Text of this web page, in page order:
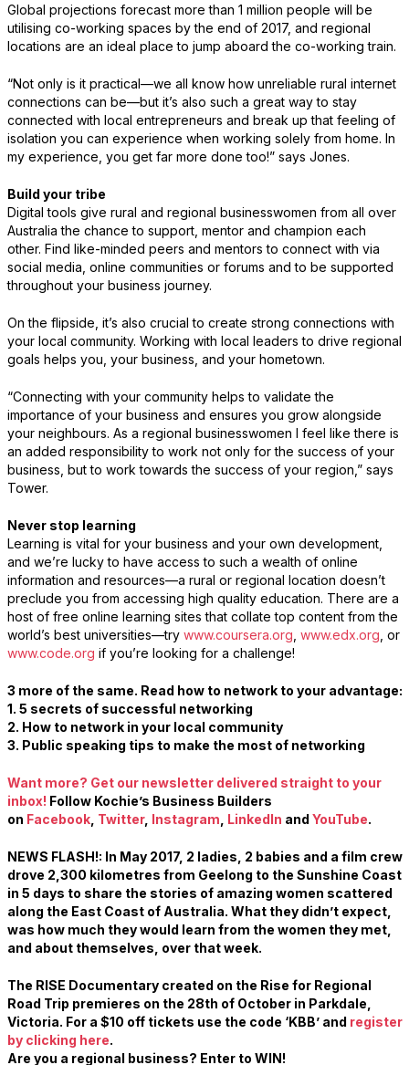
Global projections forecast more than 1 million people will be
utilising co-working spaces by the end of 2017, and regional
locations are an ideal place to jump aboard the co-working train.
“Not only is it practical—we all know how unreliable rural internet
connections can be—but it’s also such a great way to stay
connected with local entrepreneurs and break up that feeling of
isolation you can experience when working solely from home. In
my experience, you get far more done too!” says Jones.
Build your tribe
Digital tools give rural and regional businesswomen from all over
Australia the chance to support, mentor and champion each
other. Find like-minded peers and mentors to connect with via
social media, online communities or forums and to be supported
throughout your business journey.
On the flipside, it’s also crucial to create strong connections with
your local community. Working with local leaders to drive regional
goals helps you, your business, and your hometown.
“Connecting with your community helps to validate the
importance of your business and ensures you grow alongside
your neighbours. As a regional businesswomen I feel like there is
an added responsibility to work not only for the success of your
business, but to work towards the success of your region,” says
Tower.
Never stop learning
Learning is vital for your business and your own development,
and we’re lucky to have access to such a wealth of online
information and resources—a rural or regional location doesn’t
preclude you from accessing high quality education. There are a
host of free online learning sites that collate top content from the
world’s best universities—try www.coursera.org www.edx.org , or
www.code.org if you’re looking for a challenge!
3 more of the same. Read how to network to your advantage:
1. 5 secrets of successful networking
2. How to network in your local community
3. Public speaking tips to make the most of networking
Want more? Get our newsletter delivered straight to your
inbox! Follow Kochie’s Business Builders
on Facebook, Twitter, Instagram LinkedIn and YouTube.
NEWS FLASH!: In May 2017, 2 ladies, 2 babies and a film crew
drove 2,300 kilometres from Geelong to the Sunshine Coast
in 5 days to share the stories of amazing women scattered
along the East Coast of Australia. What they didn’t expect,
was how much they would learn from the women they met,
and about themselves, over that week.
The RISE Documentary created on the Rise for Regional
Road Trip premieres on the 28th of Octoberin Parkdale,
Victoria. For a $10 off tickets use the code ‘KBB’ and register
by clicking here.
Are you a regional business? Enter to WIN!